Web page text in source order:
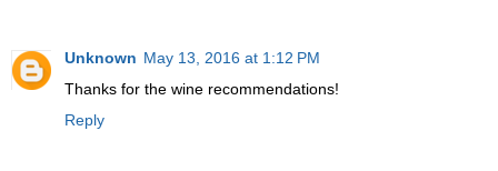
Unknown May 13, 2016 at 1:12 PM
Thanks for the wine recommendations!
Reply